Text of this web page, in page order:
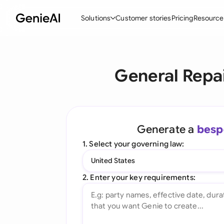
Solutions
Create Contracts
Ask your Document
All features
Customer storiesPricing
General
Generate a
1. Select your governing law:
United States
2. Enter your key requirements: